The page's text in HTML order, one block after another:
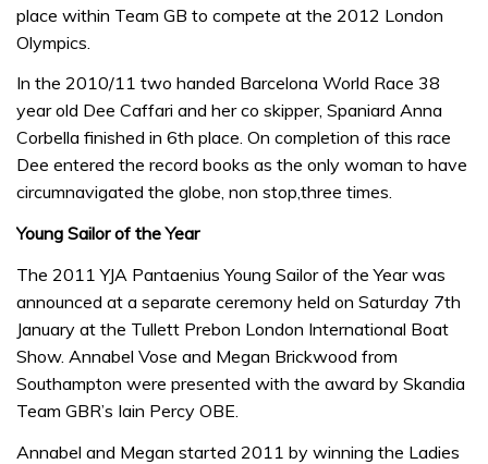
place within Team GB to compete at the 2012 London
Olympics.
In the 2010/11 two handed Barcelona World Race 38
year old Dee Caffari and her co skipper, Spaniard Anna
Corbella finished in 6th place. On completion of this race
Dee entered the record books as the only woman to have
circumnavigated the globe, non stop,three times.
Young Sailor of the Year
The 2011 YJA Pantaenius Young Sailor of the Year was
announced at a separate ceremony held on Saturday 7th
January at the Tullett Prebon London International Boat
Show. Annabel Vose and Megan Brickwood from
Southampton were presented with the award by Skandia
Team GBR’s Iain Percy OBE.
Annabel and Megan started 2011 by winning the Ladies